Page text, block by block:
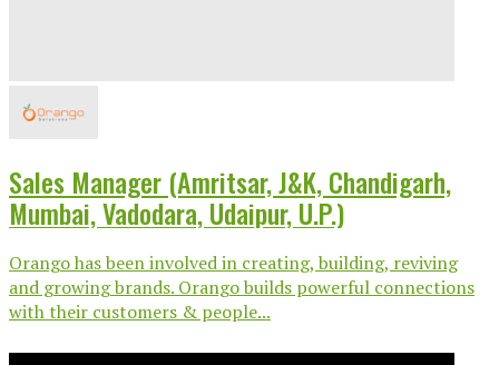
Sales Manager (Amritsar, J&K, Chandigarh,
Mumbai, Vadodara, Udaipur, U.P.)
Orango has been involved in creating, building, reviving
and growing brands. Orango builds powerful connections
with their customers & people...